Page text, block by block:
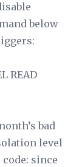
below
READ
bad
level
since